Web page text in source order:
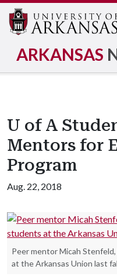
ARKANSAS
U of A
Mentors for
Program
Aug. 22, 2018
Peer mentor Micah
at the Arkansas Union last